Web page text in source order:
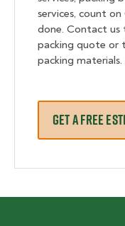
services, count
done. Contact
packing quote or
packing materials.
GET A FREE